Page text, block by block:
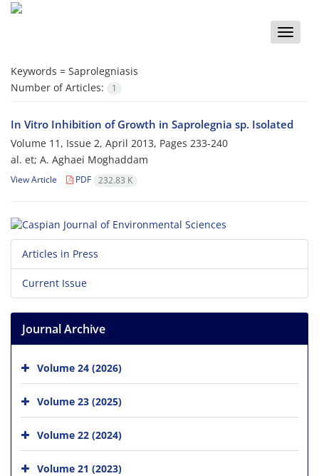
Toggle
Keywords = Saprolegniasis
Number of Articles:
1
In Vitro Inhibition of Growth in Saprolegnia sp. Isolated
Volume 11, Issue 2, April 2013, Pages 233-240
al. et; A. Aghaei Moghaddam
View Article PDF 232.83 K
Articles in Press
Current Issue
Journal Archive
Volume 24 (2026)
Volume 23 (2025)
Volume 22 (2024)
Volume 21 (2023)